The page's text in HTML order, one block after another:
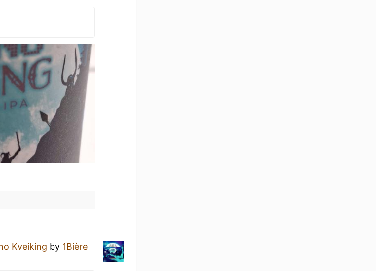
Kveiking by 1Bière